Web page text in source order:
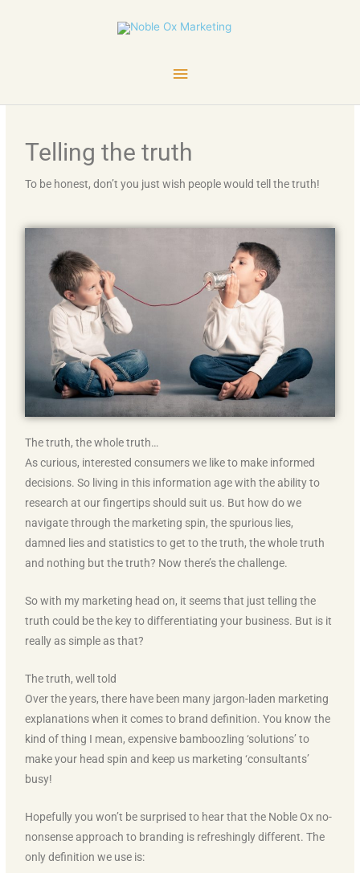
Main
Telling the truth
To be honest, don’t you just wish people would tell the truth!
The truth, the whole truth…
As curious, interested consumers we like to make informed
decisions. So living in this information age with the ability to
research at our fingertips should suit us. But how do we
navigate through the marketing spin, the spurious lies,
damned lies and statistics to get to the truth, the whole truth
and nothing but the truth? Now there’s the challenge.
So with my marketing head on, it seems that just telling the
truth could be the key to differentiating your business. But is it
really as simple as that?
The truth, well told
Over the years, there have been many jargon-laden marketing
explanations when it comes to brand definition. You know the
kind of thing I mean, expensive bamboozling ‘solutions’ to
make your head spin and keep us marketing ‘consultants’
busy!
Hopefully you won’t be surprised to hear that the Noble Ox no-
nonsense approach to branding is refreshingly different. The
only definition we use is: